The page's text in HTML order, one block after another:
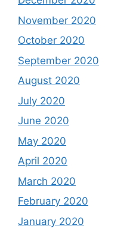
November 2020
October 2020
September 2020
August 2020
July 2020
June 2020
May 2020
April 2020
March 2020
February 2020
January 2020